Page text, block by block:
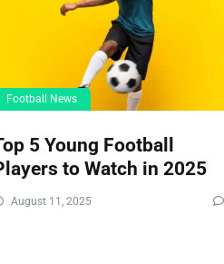
Football News
5 Young Football
to Watch in 2025
August 11, 2025